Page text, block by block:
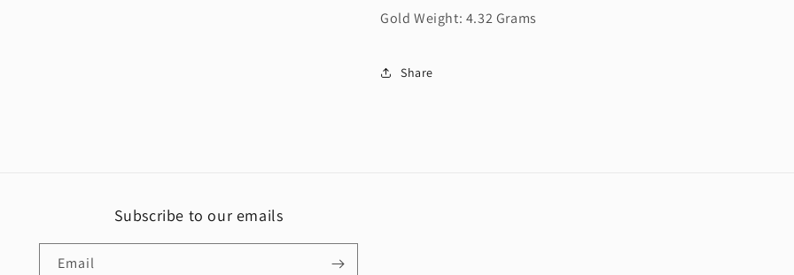
Gold Weight: 4.32 Grams
Share
Subscribe to our emails
Email